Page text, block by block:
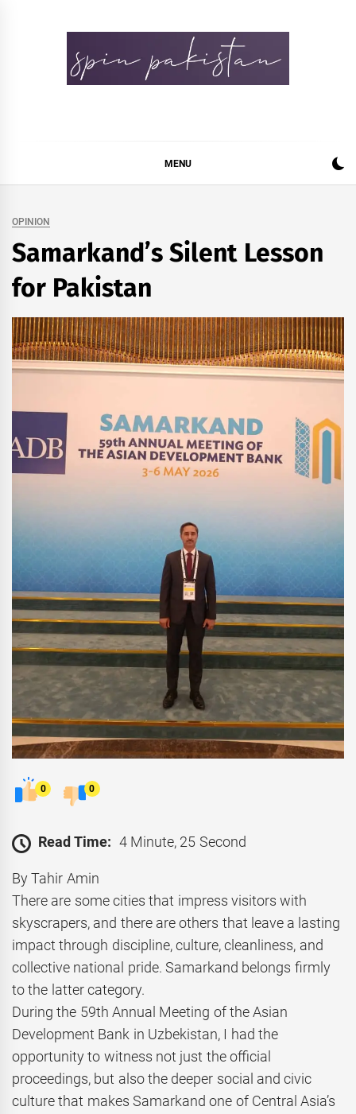
MENU
OPINION
Samarkand’s Silent Lesson
for Pakistan
0 0
Read Time: 4 Minute, 25 Second
By Tahir Amin
There are some cities that impress visitors with
skyscrapers, and there are others that leave a lasting
impact through discipline, culture, cleanliness, and
collective national pride. Samarkand belongs firmly
to the latter category.
During the 59th Annual Meeting of the Asian
Development Bank in Uzbekistan, I had the
opportunity to witness not just the official
proceedings, but also the deeper social and civic
culture that makes Samarkand one of Central Asia’s